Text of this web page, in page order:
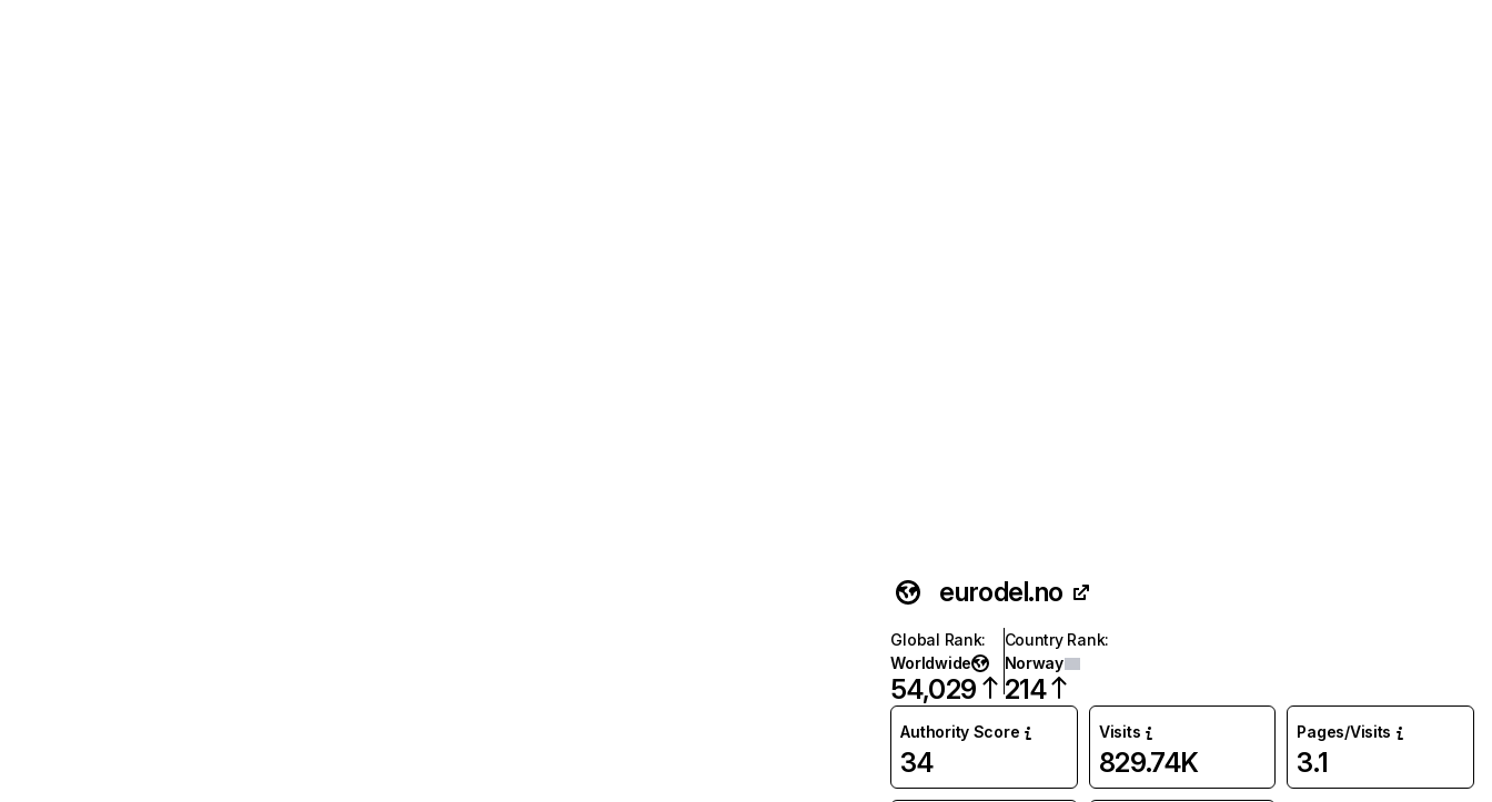
eurodel.no
Global Rank:
Worldwide
54,029
Country Rank:
Norway
214
Authority Score
34
Visits
829.74K
Pages/Visits
3.1